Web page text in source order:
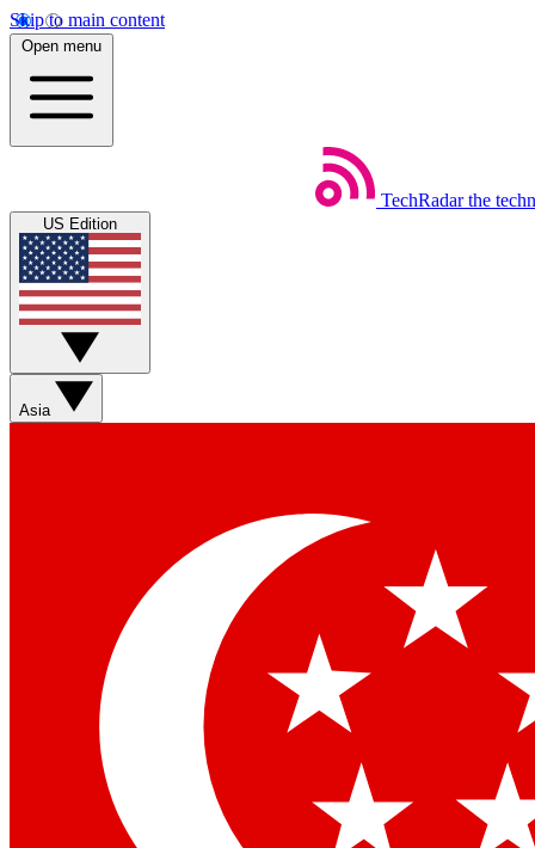
Skip to main content
Open menu
TechRadar the
US Edition
Asia